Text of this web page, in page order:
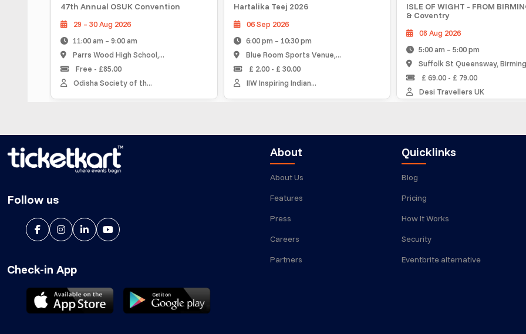
47th Annual OSUK Convention
29 – 30 Aug 2026
11:00 am – 9:00 am
Parrs Wood High School,...
Free - £85.00
Odisha Society of th...
Hartalika Teej 2026
06 Sep 2026
6:00 pm – 10:30 pm
Blue Room Sports Venue,...
£ 2.00 - £ 30.00
IIW Inspiring Indian...
ISLE OF WIGHT - FROM
& Coventry
08 Aug 2026
5:00 am – 5:00 pm
Suffolk St Queensway,
£ 69.00 - £ 79.00
Desi Travellers UK
Follow us
Check-in App
About
About Us
Features
Press
Careers
Partners
Quicklinks
Blog
Pricing
How It Works
Security
Eventbrite alternative